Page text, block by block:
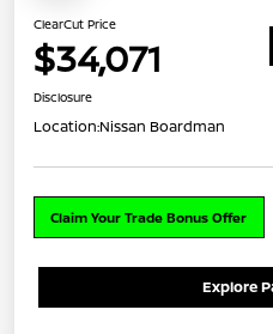
ClearCut Price
$34,071
Disclosure
Location:Nissan Boardman
Claim Your Trade Bonus Offer
Explore